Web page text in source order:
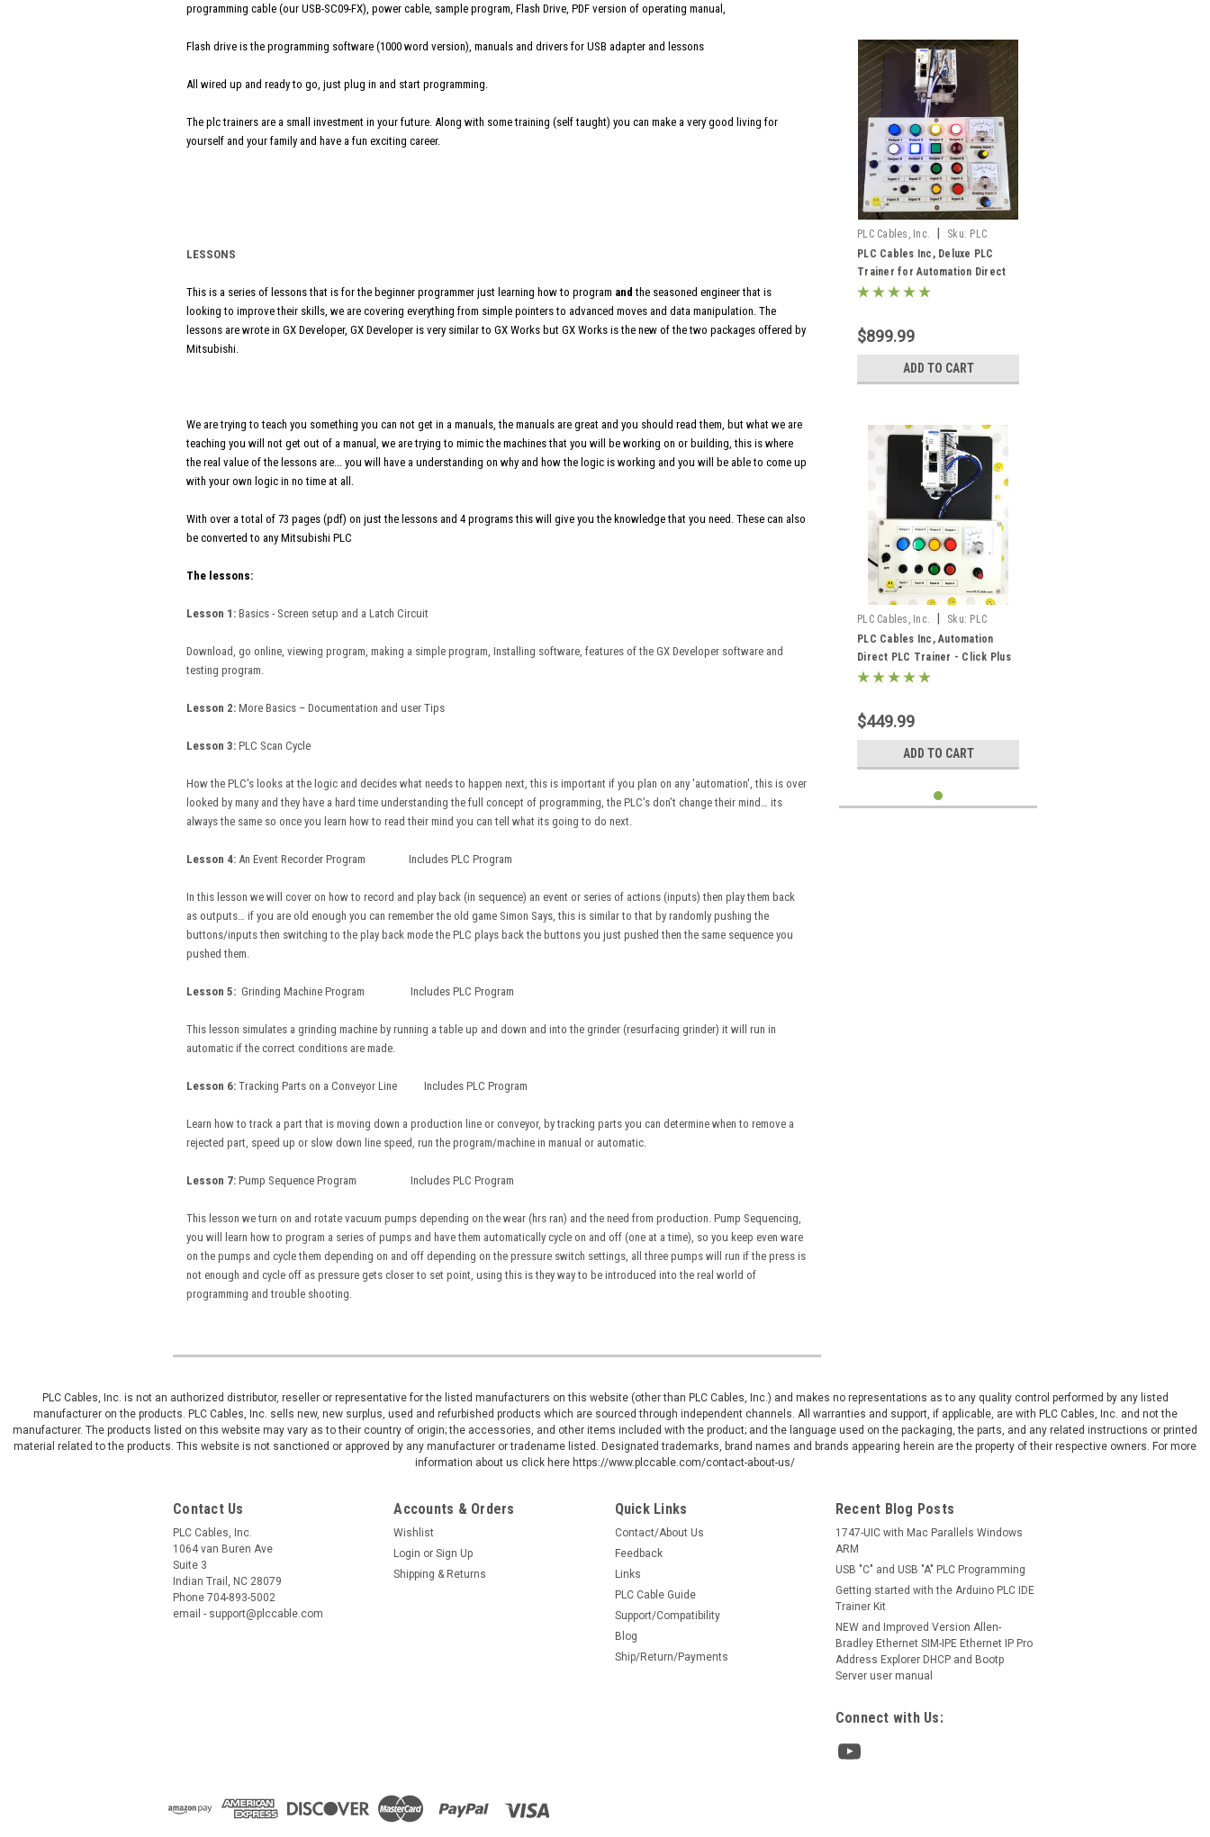
programming cable (our USB-SC09-FX), power cable, sample program, Flash Drive, PDF version of operating manual,
Flash drive is the programming software (1000 word version), manuals and drivers for USB adapter and lessons
All wired up and ready to go, just plug in and start programming.
The plc trainers are a small investment in your future. Along with some training (self taught) you can make a very good living for
yourself and your family and have a fun exciting career.
LESSONS
This is a series of lessons that is for the beginner programmer just learning how to program and the seasoned engineer that is
looking to improve their skills, we are covering everything from simple pointers to advanced moves and data manipulation. The
lessons are wrote in GX Developer, GX Developer is very similar to GX Works but GX Works is the new of the two packages offered by
Mitsubishi.
We are trying to teach you something you can not get in a manuals, the manuals are great and you should read them, but what we are
teaching you will not get out of a manual, we are trying to mimic the machines that you will be working on or building, this is where
the real value of the lessons are... you will have a understanding on why and how the logic is working and you will be able to come up
with your own logic in no time at all.
With over a total of 73 pages (pdf) on just the lessons and 4 programs this will give you the knowledge that you need. These can also
be converted to any Mitsubishi PLC
The lessons:
Lesson 1: Basics - Screen setup and a Latch Circuit
Download, go online, viewing program, making a simple program, Installing software, features of the GX Developer software and
testing program.
Lesson 2: More Basics – Documentation and user Tips
Lesson 3: PLC Scan Cycle
How the PLC's looks at the logic and decides what needs to happen next, this is important if you plan on any 'automation', this is over
looked by many and they have a hard time understanding the full concept of programming, the PLC’s don’t change their mind… its
always the same so once you learn how to read their mind you can tell what its going to do next.
Lesson 4: An Event Recorder Program Includes PLC Program
In this lesson we will cover on how to record and play back (in sequence) an event or series of actions (inputs) then play them back
as outputs… if you are old enough you can remember the old game Simon Says, this is similar to that by randomly pushing the
buttons/inputs then switching to the play back mode the PLC plays back the buttons you just pushed then the same sequence you
pushed them.
Lesson 5: Grinding Machine Program Includes PLC Program
This lesson simulates a grinding machine by running a table up and down and into the grinder (resurfacing grinder) it will run in
automatic if the correct conditions are made.
Lesson 6: Tracking Parts on a Conveyor Line Includes PLC Program
Learn how to track a part that is moving down a production line or conveyor, by tracking parts you can determine when to remove a
rejected part, speed up or slow down line speed, run the program/machine in manual or automatic.
Lesson 7: Pump Sequence Program Includes PLC Program
This lesson we turn on and rotate vacuum pumps depending on the wear (hrs ran) and the need from production. Pump Sequencing,
you will learn how to program a series of pumps and have them automatically cycle on and off (one at a time), so you keep even ware
on the pumps and cycle them depending on and off depending on the pressure switch settings, all three pumps will run if the press is
not enough and cycle off as pressure gets closer to set point, using this is they way to be introduced into the real world of
programming and trouble shooting.
PLC Cables, Inc. Sku: PLC
Cables Deluxe C2-01CPU
PLC Cables Inc, Deluxe PLC
Trainer for Automation Direct
Click Plus Ethernet Analog
$899.99
ADD TO CART
PLC Cables, Inc. Sku: PLC
Cables C2-01CPU Analog
PLC Cables Inc, Automation
Direct PLC Trainer - Click Plus
Ethernet Analog (Koyo) Training
$449.99
ADD TO CART
PLC Cables, Inc. is not an authorized distributor, reseller or representative for the listed manufacturers on this website (other than PLC Cables, Inc.) and makes no representations as to any quality control performed by any listed
manufacturer on the products. PLC Cables, Inc. sells new, new surplus, used and refurbished products which are sourced through independent channels. All warranties and support, if applicable, are with PLC Cables, Inc. and not the
manufacturer. The products listed on this website may vary as to their country of origin; the accessories, and other items included with the product; and the language used on the packaging, the parts, and any related instructions or printed
material related to the products. This website is not sanctioned or approved by any manufacturer or tradename listed. Designated trademarks, brand names and brands appearing herein are the property of their respective owners. For more
information about us click here https://www.plccable.com/contact-about-us/
Contact Us
PLC Cables, Inc.
1064 van Buren Ave
Suite 3
Indian Trail, NC 28079
Phone 704-893-5002
email - support@plccable.com
Accounts & Orders
Wishlist
Login or Sign Up
Shipping & Returns
Quick Links
Contact/About Us
Feedback
Links
PLC Cable Guide
Support/Compatibility
Blog
Ship/Return/Payments
Recent Blog Posts
1747-UIC with Mac Parallels Windows
ARM
USB "C" and USB "A" PLC Programming
Getting started with the Arduino PLC IDE
Trainer Kit
NEW and Improved Version Allen-
Bradley Ethernet SIM-IPE Ethernet IP Pro
Address Explorer DHCP and Bootp
Server user manual
Connect with Us: